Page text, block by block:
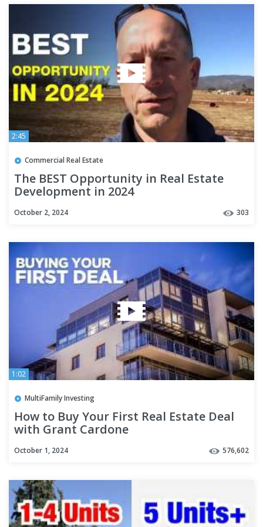
2:45
Commercial Real Estate
The BEST Opportunity in Real Estate
Development in 2024
October 2, 2024 303
1:02
MultiFamily Investing
How to Buy Your First Real Estate Deal
with Grant Cardone
October 1, 2024 576,602